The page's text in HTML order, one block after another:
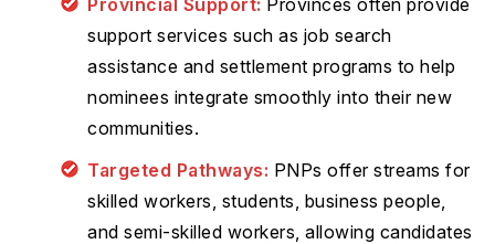
support services such as job search
assistance and settlement programs to help
nominees integrate smoothly into their new
communities.
Targeted Pathways: PNPs offer streams for
skilled workers, students, business people,
and semi-skilled workers, allowing candidates